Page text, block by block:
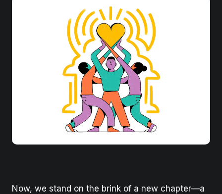
Now, we stand on the brink of a new chapter—a